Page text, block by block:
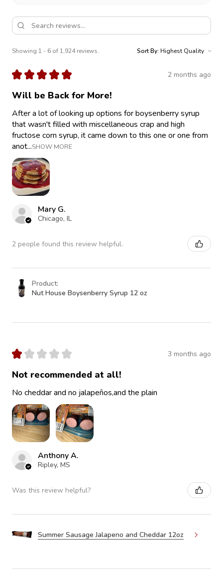
Showing 1 - 6 of 1,924 reviews. Sort By:
★ ★ ★ ★ ★ 2 months ago
Will be Back for More!
After a lot of looking up options for boysenberry syrup
that wasn't filled with miscellaneous crap and high
fructose corn syrup, it came down to this one or one from
anot...SHOW MORE
Mary G.
Chicago, IL
2 people found this review helpful.
Product:
Nut House Boysenberry Syrup 12 oz
★ ★ ★ ★ ★ 3 months ago
Not recommended at all!
No cheddar and no jalapeños,and the plain
Anthony A.
Ripley, MS
Was this review helpful?
Summer Sausage Jalapeno and Cheddar 12oz